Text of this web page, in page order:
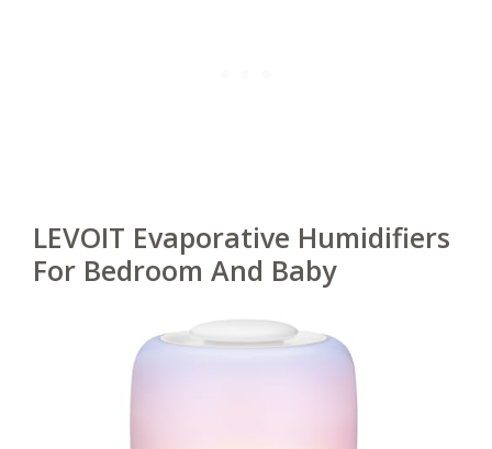
LEVOIT Evaporative Humidifiers
For Bedroom And Baby